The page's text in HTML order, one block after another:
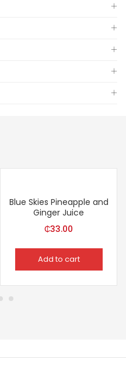
Blue Skies Pineapple and
Ginger Juice
₵33.00
Add to cart